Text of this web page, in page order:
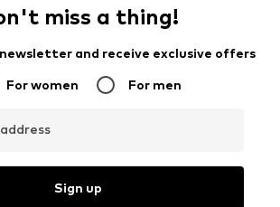
miss a thing!
and receive exclusive offers
For women For men
Sign up